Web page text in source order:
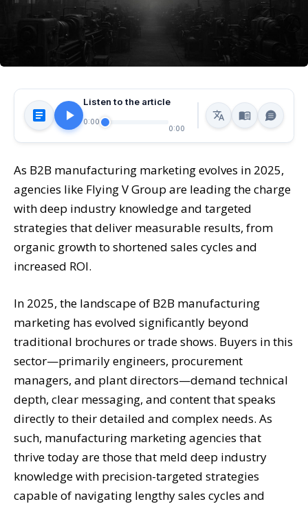
Listen to the article
0:00
0:00
As B2B manufacturing marketing evolves in 2025,
agencies like Flying V Group are leading the charge
with deep industry knowledge and targeted
strategies that deliver measurable results, from
organic growth to shortened sales cycles and
increased ROI.
In 2025, the landscape of B2B manufacturing
marketing has evolved significantly beyond
traditional brochures or trade shows. Buyers in this
sector—primarily engineers, procurement
managers, and plant directors—demand technical
depth, clear messaging, and content that speaks
directly to their detailed and complex needs. As
such, manufacturing marketing agencies that
thrive today are those that meld deep industry
knowledge with precision-targeted strategies
capable of navigating lengthy sales cycles and